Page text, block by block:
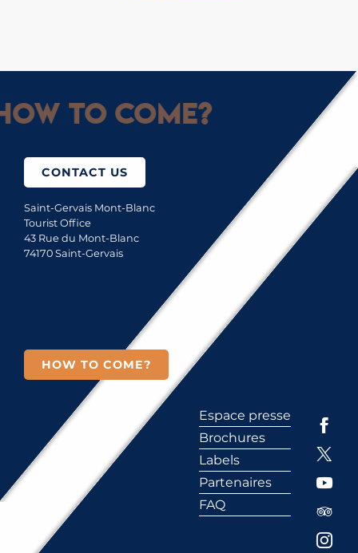
to come?
CONTACT US
Saint-Gervais Mont-Blanc
Tourist Office
43 Rue du Mont-Blanc
74170 Saint-Gervais
HOW TO COME?
Espace presse
Brochures
Labels
Partenaires
FAQ